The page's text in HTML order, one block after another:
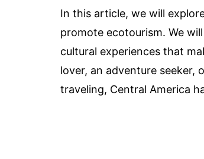
In this article, we will
promote ecotourism. We
cultural experiences that
lover, an adventure seeker,
traveling, Central America